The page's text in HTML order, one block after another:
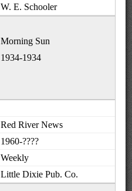
W. E. Schooler
Morning Sun
1934-1934
Red River News
1960-????
Weekly
Little Dixie Pub. Co.